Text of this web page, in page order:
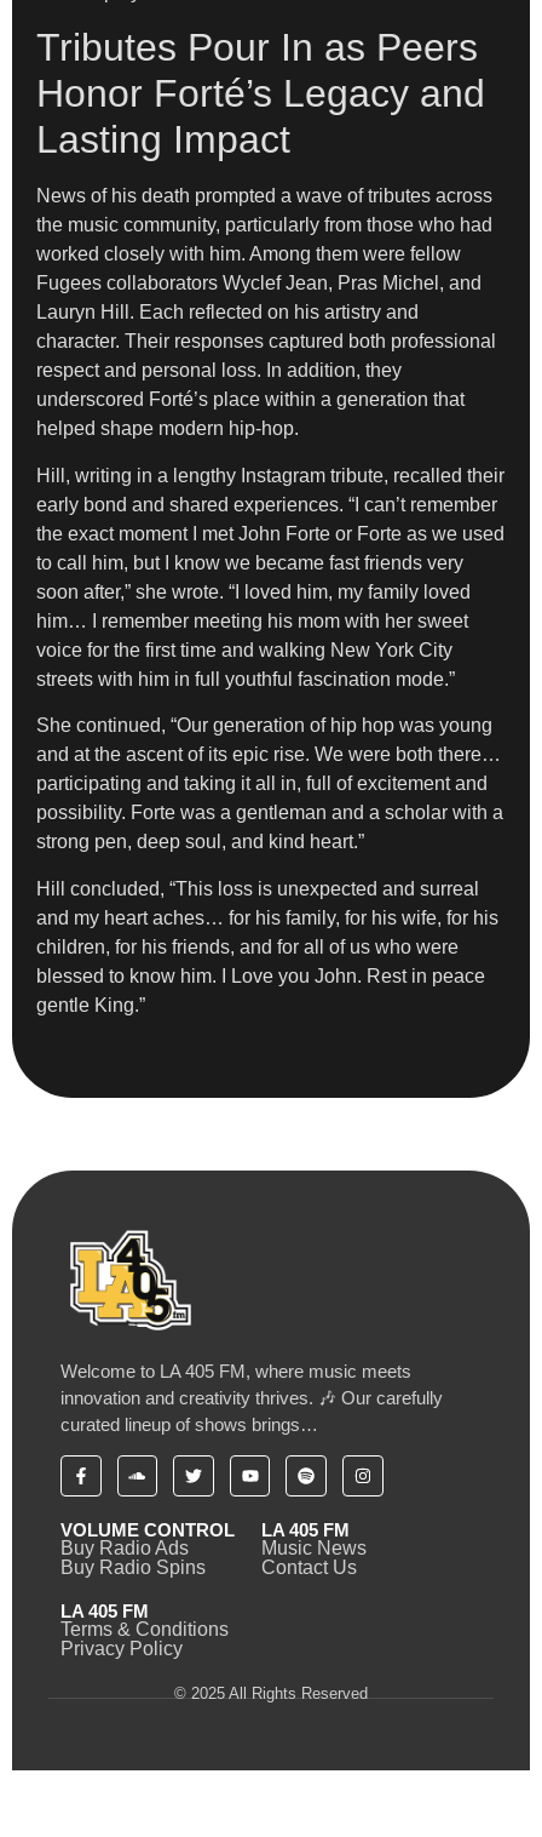
Tributes Pour In as Peers
Honor Forté’s Legacy and
Lasting Impact
News of his death prompted a wave of tributes across
the music community, particularly from those who had
worked closely with him. Among them were fellow
Fugees collaborators Wyclef Jean, Pras Michel, and
Lauryn Hill. Each reflected on his artistry and
character. Their responses captured both professional
respect and personal loss. In addition, they
underscored Forté’s place within a generation that
helped shape modern hip-hop.
Hill, writing in a lengthy Instagram tribute, recalled their
early bond and shared experiences. “I can’t remember
the exact moment I met John Forte or Forte as we used
to call him, but I know we became fast friends very
soon after,” she wrote. “I loved him, my family loved
him… I remember meeting his mom with her sweet
voice for the first time and walking New York City
streets with him in full youthful fascination mode.”
She continued, “Our generation of hip hop was young
and at the ascent of its epic rise. We were both there…
participating and taking it all in, full of excitement and
possibility. Forte was a gentleman and a scholar with a
strong pen, deep soul, and kind heart.”
Hill concluded, “This loss is unexpected and surreal
and my heart aches… for his family, for his wife, for his
children, for his friends, and for all of us who were
blessed to know him. I Love you John. Rest in peace
gentle King.”
Welcome to LA 405 FM, where music meets
innovation and creativity thrives. 🎶 Our carefully
curated lineup of shows brings…
VOLUME CONTROL
Buy Radio Ads
Buy Radio Spins
LA 405 FM
Music News
Contact Us
LA 405 FM
Terms & Conditions
Privacy Policy
© 2025 All Rights Reserved